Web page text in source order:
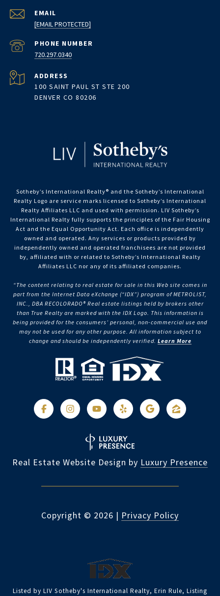
EMAIL
[EMAIL PROTECTED]
PHONE NUMBER
720.297.0340
ADDRESS
100 SAINT PAUL ST STE 200
DENVER CO 80206
Sotheby’s International Realty®️ and the Sotheby’s International
Realty Logo are service marks licensed to Sotheby’s International
Realty Affiliates LLC and used with permission. LIV Sotheby’s
International Realty fully supports the principles of the Fair Housing
Act and the Equal Opportunity Act. Each office is independently
owned and operated. Any services or products provided by
independently owned and operated franchisees are not provided
by, affiliated with or related to Sotheby’s International Realty
Affiliates LLC nor any of its affiliated companies.
“The content relating to real estate for sale in this Web site comes in
part from the Internet Data eXchange (“IDX”) program of METROLIST,
INC., DBA RECOLORADO® Real estate listings held by brokers other
than True Realty are marked with the IDX Logo. This information is
being provided for the consumers’ personal, non-commercial use and
may not be used for any other purpose. All information subject to
change and should be independently verified. Learn More
Real Estate Website Design by Luxury Presence
Copyright © 2026 | Privacy Policy
Listed by LIV Sotheby's International Realty, Erin Rule, Listing